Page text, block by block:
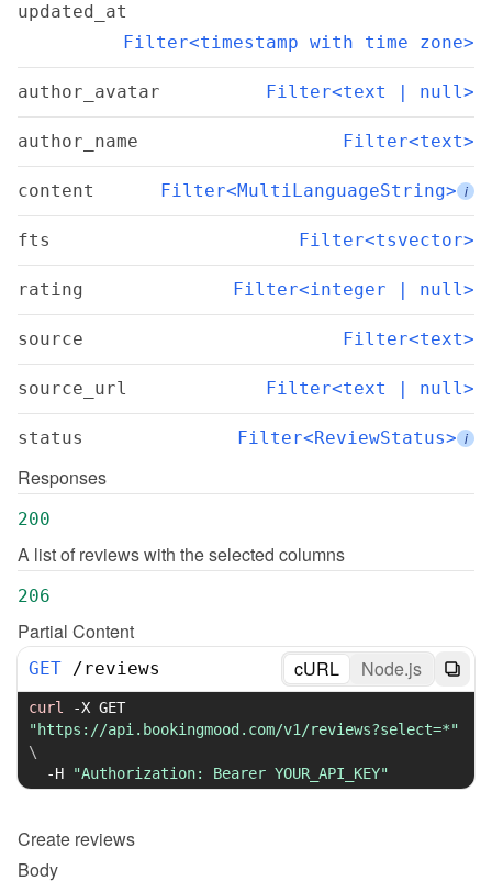
updated_at
Filter<timestamp with time zone>
author_avatar Filter<text | null>
author_name Filter<text>
content Filter<MultiLanguageString> i
fts Filter<tsvector>
rating Filter<integer | null>
source Filter<text>
source_url Filter<text | null>
status Filter<ReviewStatus> i
Responses
200
A list of reviews with the selected columns
206
Partial Content
GET /reviews cURL Node.js
curl -X
"https://api.bookingmood.com/v1/reviews?select=*"
\
-H
"Authorization: Bearer YOUR_API_KEY"
Create reviews
Body